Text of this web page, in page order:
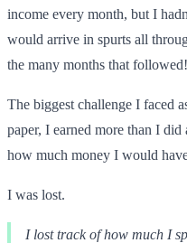
income every month, but I
would arrive in spurts all
the many months that followed!
The biggest challenge I faced
paper, I earned more than I
how much money I would
I was lost.
I lost track of how much I